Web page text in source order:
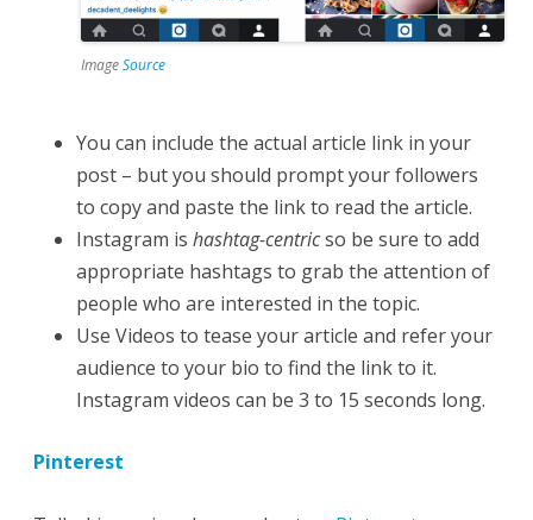
ImageSource
You can include the actual article link in your
post – but you should prompt your followers
to copy and paste the link to read the article.
Instagram is hashtag-centricso be sure to add
appropriate hashtags to grab the attention of
people who are interested in the topic.
Use Videos to tease your article and refer your
audience to your bio to find the link to it.
Instagram videos can be 3 to 15 seconds long.
Pinterest